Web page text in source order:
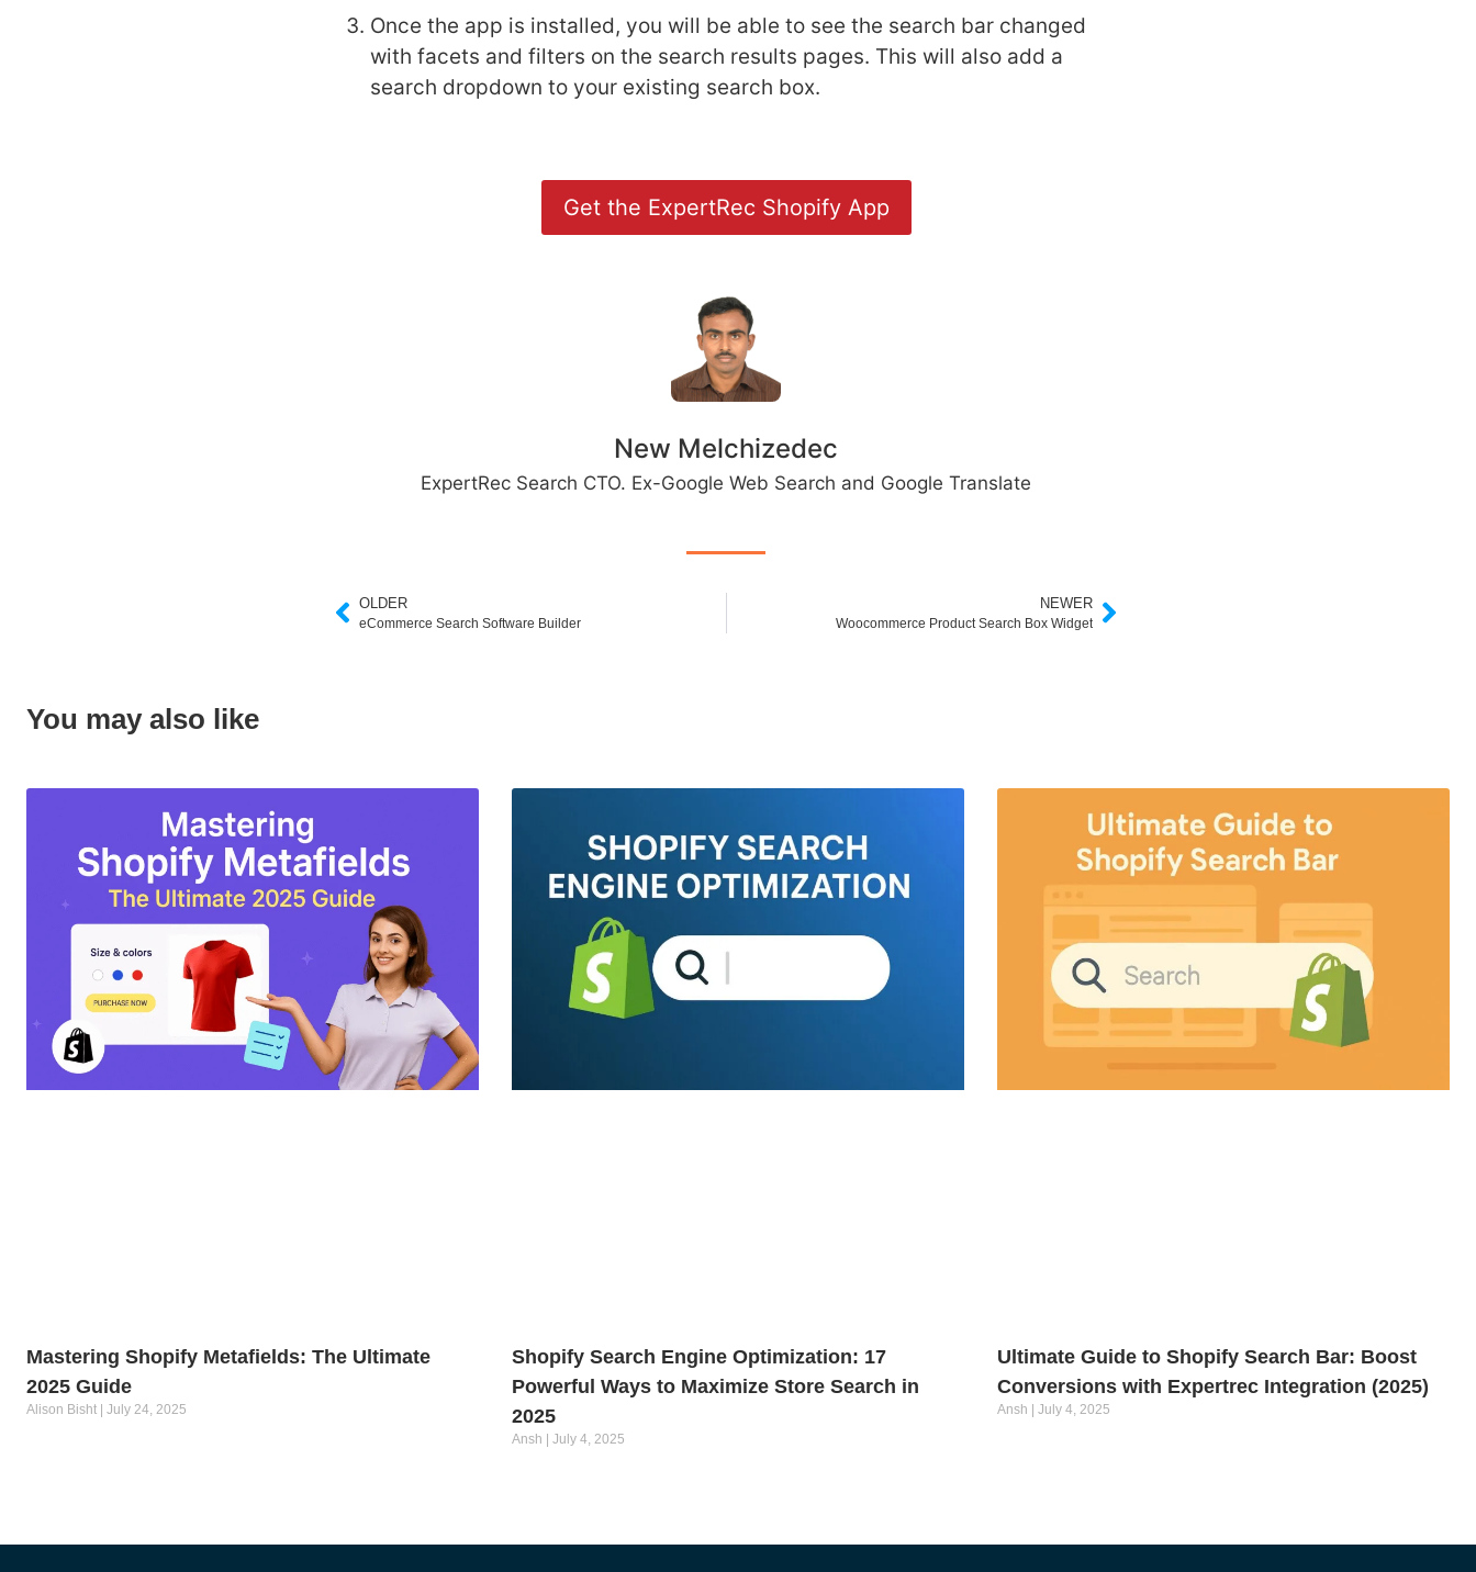
Once the app is installed, you will be able to see the search bar changed
with facets and filters on the search results pages. This will also add a
search dropdown to your existing search box.
Get the ExpertRec Shopify App
New Melchizedec
ExpertRec Search CTO. Ex-Google Web Search and Google Translate
OLDER
eCommerce Search Software Builder
NEWER
Woocommerce Product Search Box Widget
You may also like
Mastering Shopify Metafields: The Ultimate
2025 Guide
Alison Bisht July 24, 2025
Shopify Search Engine Optimization: 17
Powerful Ways to Maximize Store Search in
2025
Ansh July 4, 2025
Ultimate Guide to Shopify Search Bar: Boost
Conversions with Expertrec Integration (2025)
Ansh July 4, 2025